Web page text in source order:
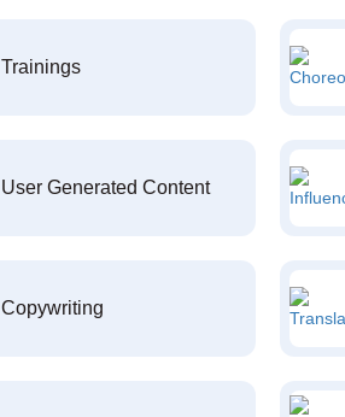
Trainings
User Generated Content
Copywriting